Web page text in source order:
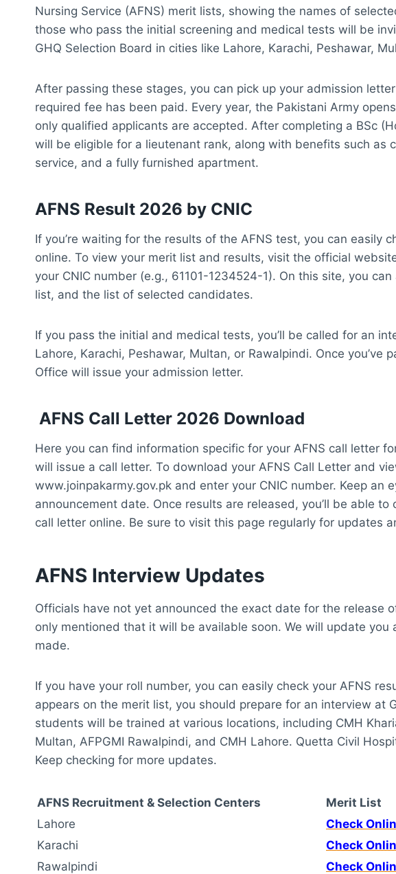
Nursing Service (AFNS) merit lists, showing the names of
those who pass the initial screening and medical tests will be
GHQ Selection Board in cities like Lahore, Karachi, Peshawar,
After passing these stages, you can pick up your admission
required fee has been paid. Every year, the Pakistani Army
only qualified applicants are accepted. After completing a BSc
will be eligible for a lieutenant rank, along with benefits such as
service, and a fully furnished apartment.
AFNS Result 2026 by CNIC
If you’re waiting for the results of the AFNS test, you can easily
online. To view your merit list and results, visit the official
your CNIC number (e.g., 61101-1234524-1). On this site, you
list, and the list of selected candidates.
If you pass the initial and medical tests, you’ll be called for an
Lahore, Karachi, Peshawar, Multan, or Rawalpindi. Once you’ve
Office will issue your admission letter.
AFNS Call Letter 2026 Download
Here you can find information specific for your AFNS call letter
will issue a call letter. To download your AFNS Call Letter and
www.joinpakarmy.gov.pk and enter your CNIC number. Keep
announcement date. Once results are released, you’ll be able
call letter online. Be sure to visit this page regularly for updates
AFNS Interview Updates
Officials have not yet announced the exact date for the release
only mentioned that it will be available soon. We will update you
made.
If you have your roll number, you can easily check your AFNS
appears on the merit list, you should prepare for an interview at
students will be trained at various locations, including CMH
Multan, AFPGMI Rawalpindi, and CMH Lahore. Quetta Civil
Keep checking for more updates.
AFNS Recruitment & Selection Centers
Merit List
Lahore
Check
Karachi
Check
Rawalpindi
Check